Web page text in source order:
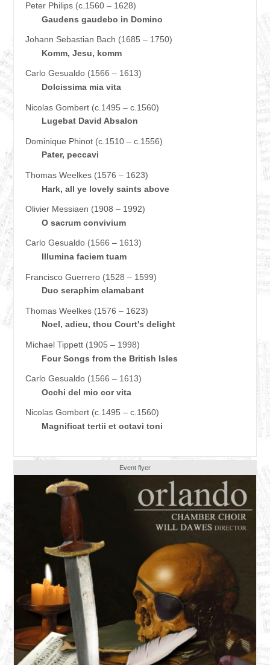
Peter Philips (c.1560 – 1628)
Gaudens gaudebo in Domino
Johann Sebastian Bach (1685 – 1750)
Komm, Jesu, komm
Carlo Gesualdo (1566 – 1613)
Dolcissima mia vita
Nicolas Gombert (c.1495 – c.1560)
Lugebat David Absalon
Dominique Phinot (c.1510 – c.1556)
Pater, peccavi
Thomas Weelkes (1576 – 1623)
Hark, all ye lovely saints above
Olivier Messiaen (1908 – 1992)
O sacrum convivium
Carlo Gesualdo (1566 – 1613)
Illumina faciem tuam
Francisco Guerrero (1528 – 1599)
Duo seraphim clamabant
Thomas Weelkes (1576 – 1623)
Noel, adieu, thou Court's delight
Michael Tippett (1905 – 1998)
Four Songs from the British Isles
Carlo Gesualdo (1566 – 1613)
Occhi del mio cor vita
Nicolas Gombert (c.1495 – c.1560)
Magnificat tertii et octavi toni
Event flyer